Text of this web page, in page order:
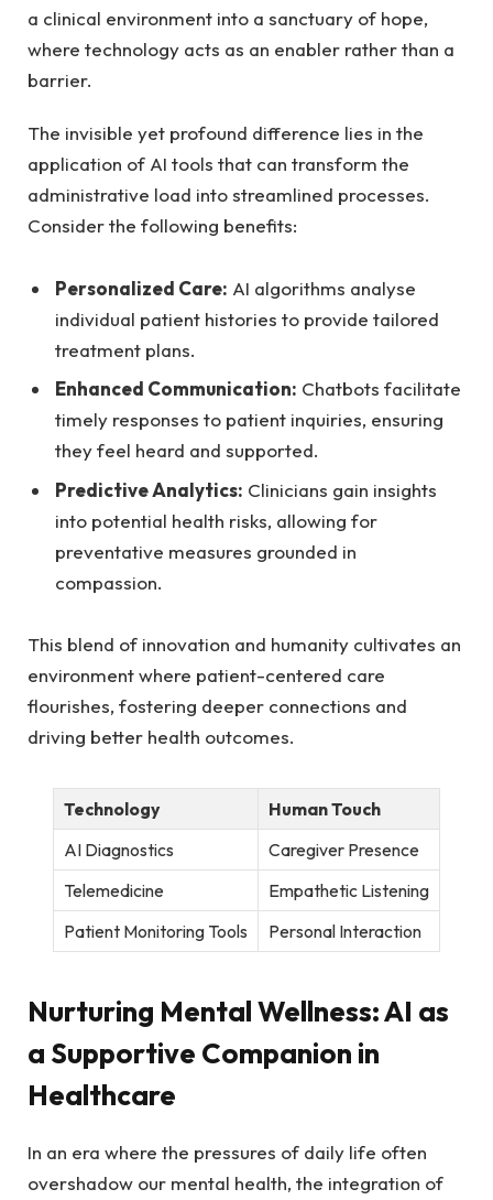
a​ clinical environment ⁣into a​ sanctuary​ of hope,
where technology ‍acts as an ​enabler rather than a
‍barrier.
The invisible yet profound difference lies⁢ in the
application of ⁣AI⁢ tools that can transform ‍the
administrative load‍ into streamlined ‍processes.⁣
Consider⁢ the following benefits:
Personalized Care: AI algorithms analyse
individual patient histories to provide tailored
⁣treatment plans.
Enhanced ‌Communication: Chatbots ​facilitate
⁢timely responses ‌to patient inquiries, ensuring
they feel heard and ‌supported.
Predictive Analytics: Clinicians ​gain‌ insights
into ‌potential health risks, allowing for
preventative measures grounded in
‌compassion.
This blend⁤ of ⁣innovation and humanity ⁢cultivates an
environment ⁤where patient-centered⁤ care
flourishes, fostering​ deeper connections and
driving better health⁤ outcomes.
Technology
Human Touch
AI Diagnostics
Caregiver Presence
Telemedicine
Empathetic Listening
Patient⁣ Monitoring Tools
Personal Interaction
Nurturing Mental Wellness: AI⁣ as
a Supportive ‌Companion‍ in ​
Healthcare
In an​ era where the pressures of⁣ daily life often
overshadow⁣ our mental ‌health, the‌ integration of